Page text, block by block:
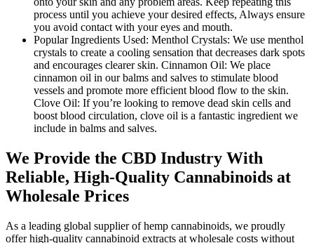
process until you achieve your desired effects, Always ensure
you avoid contact with your eyes and mouth.
Popular Ingredients Used: Menthol Crystals: We use menthol
crystals to create a cooling sensation that decreases dark spots
and encourages clearer skin. Cinnamon Oil: We place
cinnamon oil in our balms and salves to stimulate blood
vessels and promote more efficient blood flow to the skin.
Clove Oil: If you’re looking to remove dead skin cells and
boost blood circulation, clove oil is a fantastic ingredient we
include in balms and salves.
We Provide the CBD Industry With
Reliable, High-Quality Cannabinoids at
Wholesale Prices
As a leading global supplier of hemp cannabinoids, we proudly
offer high-quality cannabinoid extracts at wholesale costs without